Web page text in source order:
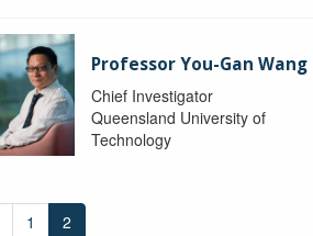
Professor You-Gan Wang
Chief Investigator
Queensland University of
Technology
1 2